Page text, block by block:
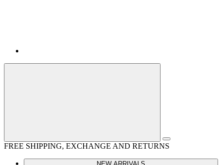
FREE SHIPPING, EXCHANGE AND RETURNS